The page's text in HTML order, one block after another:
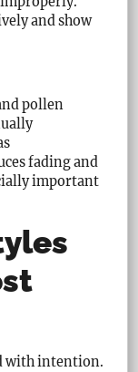
and show
pollen
fading and
important
with intention.